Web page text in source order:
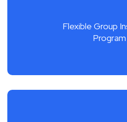
Flexible Group
Program